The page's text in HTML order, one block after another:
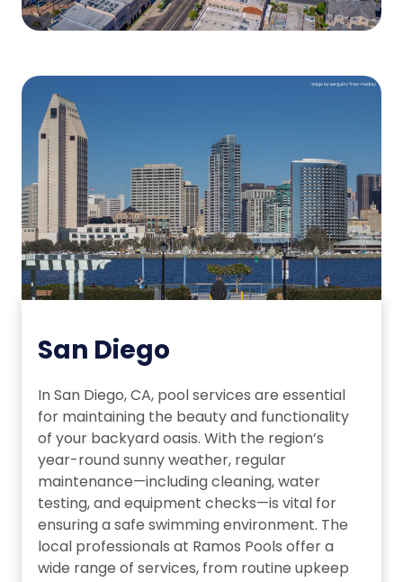
San Diego
In San Diego, CA, pool services are essential
for maintaining the beauty and functionality
of your backyard oasis. With the region’s
year-round sunny weather, regular
maintenance—including cleaning, water
testing, and equipment checks—is vital for
ensuring a safe swimming environment. The
local professionals at Ramos Pools offer a
wide range of services, from routine upkeep